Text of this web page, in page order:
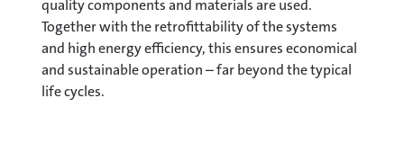
quality components and materials are used.
Together with the retrofittability of the systems
and high energy efficiency, this ensures economical
and sustainable operation – far beyond the typical
life cycles.